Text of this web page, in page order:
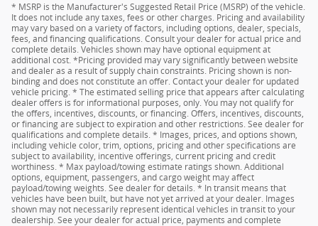
* MSRP is the Manufacturer's Suggested Retail Price (MSRP) of the vehicle.
It does not include any taxes, fees or other charges. Pricing and availability
may vary based on a variety of factors, including options, dealer, specials,
fees, and financing qualifications. Consult your dealer for actual price and
complete details. Vehicles shown may have optional equipment at
additional cost. *Pricing provided may vary significantly between website
and dealer as a result of supply chain constraints. Pricing shown is non-
binding and does not constitute an offer. Contact your dealer for updated
vehicle pricing. * The estimated selling price that appears after calculating
dealer offers is for informational purposes, only. You may not qualify for
the offers, incentives, discounts, or financing. Offers, incentives, discounts,
or financing are subject to expiration and other restrictions. See dealer for
qualifications and complete details. * Images, prices, and options shown,
including vehicle color, trim, options, pricing and other specifications are
subject to availability, incentive offerings, current pricing and credit
worthiness. * Max payload/towing estimate ratings shown. Additional
options, equipment, passengers, and cargo weight may affect
payload/towing weights. See dealer for details. * In transit means that
vehicles have been built, but have not yet arrived at your dealer. Images
shown may not necessarily represent identical vehicles in transit to your
dealership. See your dealer for actual price, payments and complete